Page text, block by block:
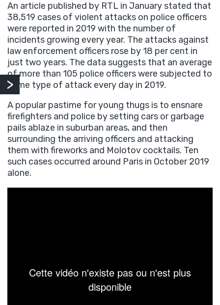
An article published by RTL in January stated that
38,519 cases of violent attacks on police officers
were reported in 2019 with the number of
incidents growing every year. The attacks against
law enforcement officers rose by 18 per cent in
just two years. The data suggests that an average
of more than 105 police officers were subjected to
some type of attack every day in 2019.
A popular pastime for young thugs is to ensnare
firefighters and police by setting cars or garbage
pails ablaze in suburban areas, and then
surrounding the arriving officers and attacking
them with fireworks and Molotov cocktails. Ten
such cases occurred around Paris in October 2019
alone.